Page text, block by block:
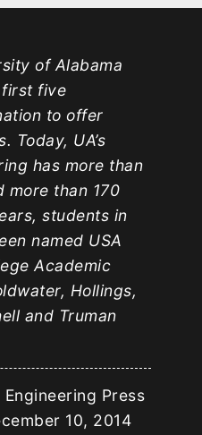
of Alabama
first five
to offer
Today, UA’s
has more than
more than 170
students in
named USA
Academic
Hollings,
and Truman
Press
10, 2014